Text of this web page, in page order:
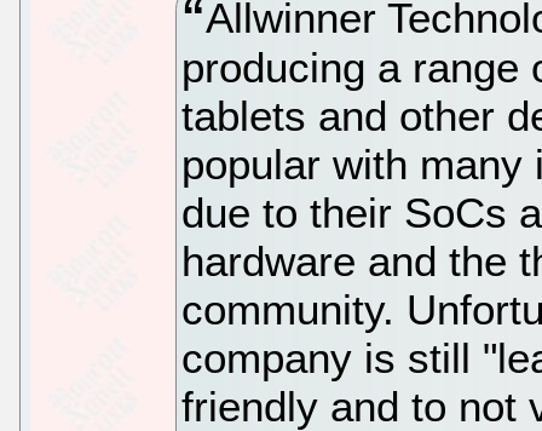
Allwinner
producing a range
tablets and other
popular with many
due to their SoCs
hardware and the
community.
company is still
friendly and to not